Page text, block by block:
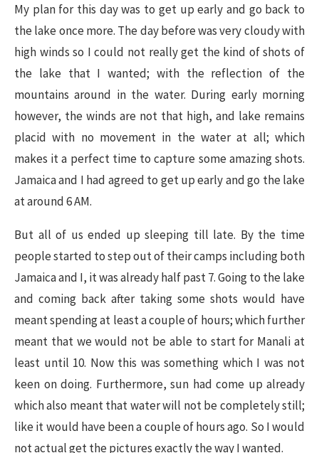
My plan for this day was to get up early and go back to
the lake once more. The day before was very cloudy with
high winds so I could not really get the kind of shots of
the lake that I wanted; with the reflection of the
mountains around in the water. During early morning
however, the winds are not that high, and lake remains
placid with no movement in the water at all; which
makes it a perfect time to capture some amazing shots.
Jamaica and I had agreed to get up early and go the lake
at around 6 AM.
But all of us ended up sleeping till late. By the time
people started to step out of their camps including both
Jamaica and I, it was already half past 7. Going to the lake
and coming back after taking some shots would have
meant spending at least a couple of hours; which further
meant that we would not be able to start for Manali at
least until 10. Now this was something which I was not
keen on doing. Furthermore, sun had come up already
which also meant that water will not be completely still;
like it would have been a couple of hours ago. So I would
not actual get the pictures exactly the way I wanted.